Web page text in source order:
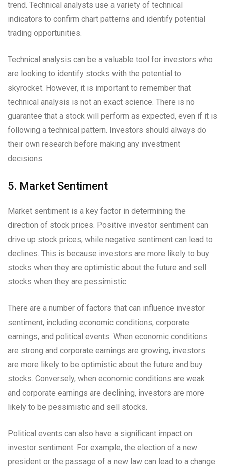
trend. Technical analysts use a variety of technical
indicators to confirm chart patterns and identify potential
trading opportunities.
Technical analysis can be a valuable tool for investors who
are looking to identify stocks with the potential to
skyrocket. However, it is important to remember that
technical analysis is not an exact science. There is no
guarantee that a stock will perform as expected, even if it is
following a technical pattern. Investors should always do
their own research before making any investment
decisions.
5. Market Sentiment
Market sentiment is a key factor in determining the
direction of stock prices. Positive investor sentiment can
drive up stock prices, while negative sentiment can lead to
declines. This is because investors are more likely to buy
stocks when they are optimistic about the future and sell
stocks when they are pessimistic.
There are a number of factors that can influence investor
sentiment, including economic conditions, corporate
earnings, and political events. When economic conditions
are strong and corporate earnings are growing, investors
are more likely to be optimistic about the future and buy
stocks. Conversely, when economic conditions are weak
and corporate earnings are declining, investors are more
likely to be pessimistic and sell stocks.
Political events can also have a significant impact on
investor sentiment. For example, the election of a new
president or the passage of a new law can lead to a change